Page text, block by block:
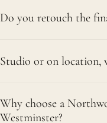
Do you retouch the
stray hairs and
should look
heavily processed,
Studio or on location,
Our studio offers total
Why choose a
Westminster?